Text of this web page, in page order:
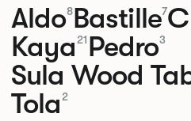
Aldo8Bastille7
Kaya 21 Pedro3
Sula Wood
Tola 2